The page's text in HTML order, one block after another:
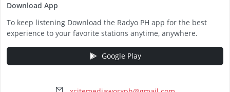
Download App
To keep listening Download the Radyo PH app for the best
experience to your favorite stations anytime, anywhere.
Google Play